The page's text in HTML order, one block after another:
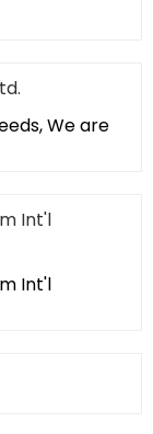
We are
Int'l
Int'l